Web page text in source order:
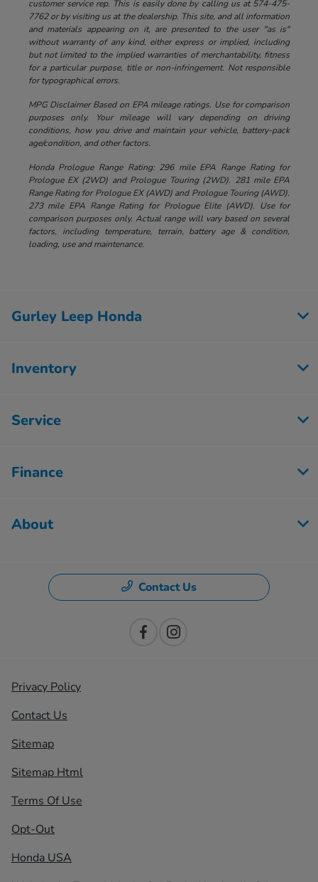
customer service rep. This is easily done by calling us at 574-475-
7762 or by visiting us at the dealership. This site, and all information
and materials appearing on it, are presented to the user "as is"
without warranty of any kind, either express or implied, including
but not limited to the implied warranties of merchantability, fitness
for a particular purpose, title or non-infringement. Not responsible
for typographical errors.
MPG Disclaimer Based on EPA mileage ratings. Use for comparison
purposes only. Your mileage will vary depending on driving
conditions, how you drive and maintain your vehicle, battery-pack
age/condition, and other factors.
Honda Prologue Range Rating: 296 mile EPA Range Rating for
Prologue EX (2WD) and Prologue Touring (2WD). 281 mile EPA
Range Rating for Prologue EX (AWD) and Prologue Touring (AWD).
273 mile EPA Range Rating for Prologue Elite (AWD). Use for
comparison purposes only. Actual range will vary based on several
factors, including temperature, terrain, battery age & condition,
loading, use and maintenance.
Gurley Leep Honda
Inventory
Service
Finance
About
Contact Us
Privacy Policy
Contact Us
Sitemap
Sitemap Html
Terms Of Use
Opt-Out
Honda USA